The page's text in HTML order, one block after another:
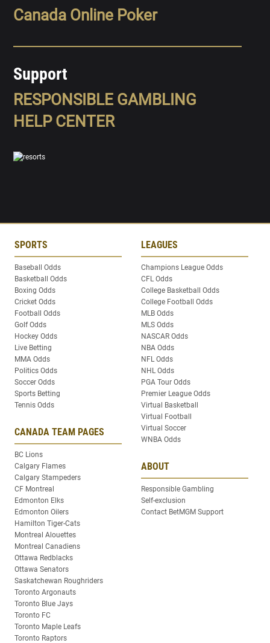
Canada Online Poker
Support
RESPONSIBLE GAMBLING
HELP CENTER
SPORTS
Baseball Odds
Basketball Odds
Boxing Odds
Cricket Odds
Football Odds
Golf Odds
Hockey Odds
Live Betting
MMA Odds
Politics Odds
Soccer Odds
Sports Betting
Tennis Odds
CANADA TEAM PAGES
BC Lions
Calgary Flames
Calgary Stampeders
CF Montreal
Edmonton Elks
Edmonton Oilers
Hamilton Tiger-Cats
Montreal Alouettes
Montreal Canadiens
Ottawa Redblacks
Ottawa Senators
Saskatchewan Roughriders
Toronto Argonauts
Toronto Blue Jays
Toronto FC
Toronto Maple Leafs
Toronto Raptors
LEAGUES
Champions League Odds
CFL Odds
College Basketball Odds
College Football Odds
MLB Odds
MLS Odds
NASCAR Odds
NBA Odds
NFL Odds
NHL Odds
PGA Tour Odds
Premier League Odds
Virtual Basketball
Virtual Football
Virtual Soccer
WNBA Odds
ABOUT
Responsible Gambling
Self-exclusion
Contact BetMGM Support